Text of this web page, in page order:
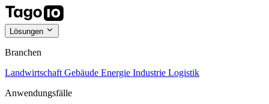
Lösungen
Branchen
Landwirtschaft Gebäude Energie Industrie Logistik
Anwendungsfälle